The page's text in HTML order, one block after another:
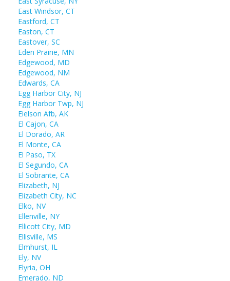
East Windsor, CT
Eastford, CT
Easton, CT
Eastover, SC
Eden Prairie, MN
Edgewood, MD
Edgewood, NM
Edwards, CA
Egg Harbor City, NJ
Egg Harbor Twp, NJ
Eielson Afb, AK
El Cajon, CA
El Dorado, AR
El Monte, CA
El Paso, TX
El Segundo, CA
El Sobrante, CA
Elizabeth, NJ
Elizabeth City, NC
Elko, NV
Ellenville, NY
Ellicott City, MD
Ellisville, MS
Elmhurst, IL
Ely, NV
Elyria, OH
Emerado, ND